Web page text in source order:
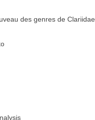
des genres de Clariidae